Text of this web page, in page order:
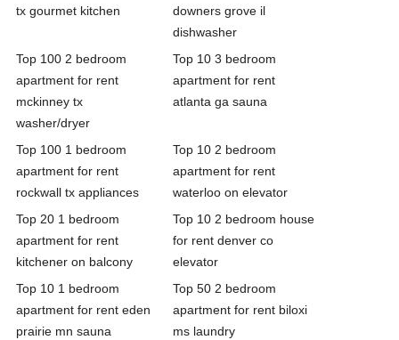
tx gourmet kitchen
downers grove il
dishwasher
Top 100 2 bedroom
apartment for rent
mckinney tx
washer/dryer
Top 10 3 bedroom
apartment for rent
atlanta ga sauna
Top 100 1 bedroom
apartment for rent
rockwall tx appliances
Top 10 2 bedroom
apartment for rent
waterloo on elevator
Top 20 1 bedroom
apartment for rent
kitchener on balcony
Top 10 2 bedroom house
for rent denver co
elevator
Top 10 1 bedroom
apartment for rent eden
prairie mn sauna
Top 50 2 bedroom
apartment for rent biloxi
ms laundry